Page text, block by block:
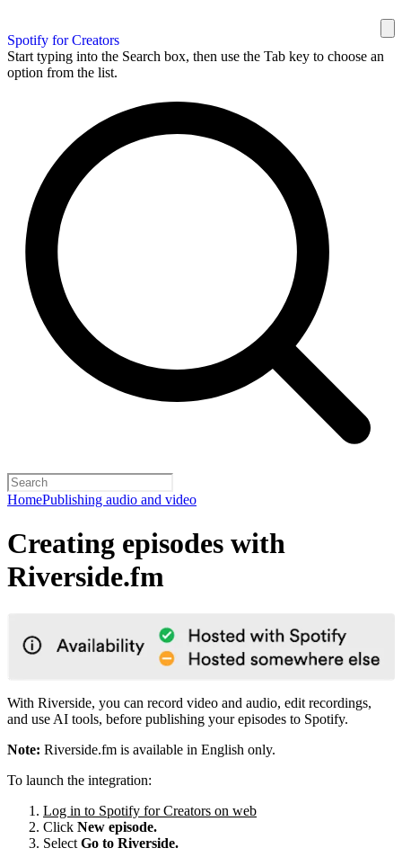
Spotify for Creators
Start typing into the Search box, then use the Tab key to choose an
option from the list.
HomePublishing audio and video
Creating episodes with
Riverside.fm
With Riverside, you can record video and audio, edit recordings,
and use AI tools, before publishing your episodes to Spotify.
Note: Riverside.fm is available in English only.
To launch the integration:
Log in to Spotify for Creators on web
Click New episode.
Select Go to Riverside.